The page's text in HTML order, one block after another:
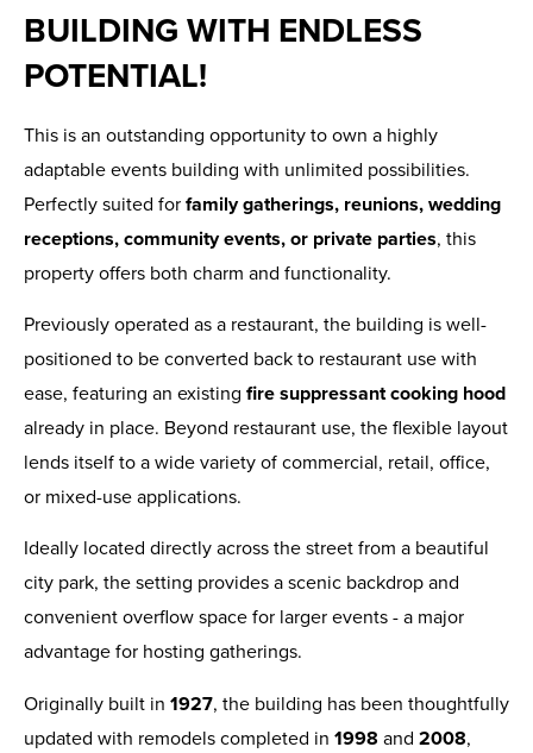
BUILDING WITH ENDLESS
POTENTIAL!
This is an outstanding opportunity to own a highly
adaptable events building with unlimited possibilities.
Perfectly suited forfamily gatherings, reunions, wedding
receptions, community events, or private parties, this
property offers both charm and functionality.
Previously operated as a restaurant, the building is well-
positioned to be converted back to restaurant use with
ease, featuring an existing fire suppressant cooking hood
already in place. Beyond restaurant use, the flexible layout
lends itself to a wide variety of commercial, retail, office,
or mixed-use applications.
Ideally located directly across the street from a beautiful
city park, the setting provides a scenic backdrop and
convenient overflow space for larger events - a major
advantage for hosting gatherings.
Originally built in 1927, the building has been thoughtfully
updated with remodels completed in 1998 and 2008,